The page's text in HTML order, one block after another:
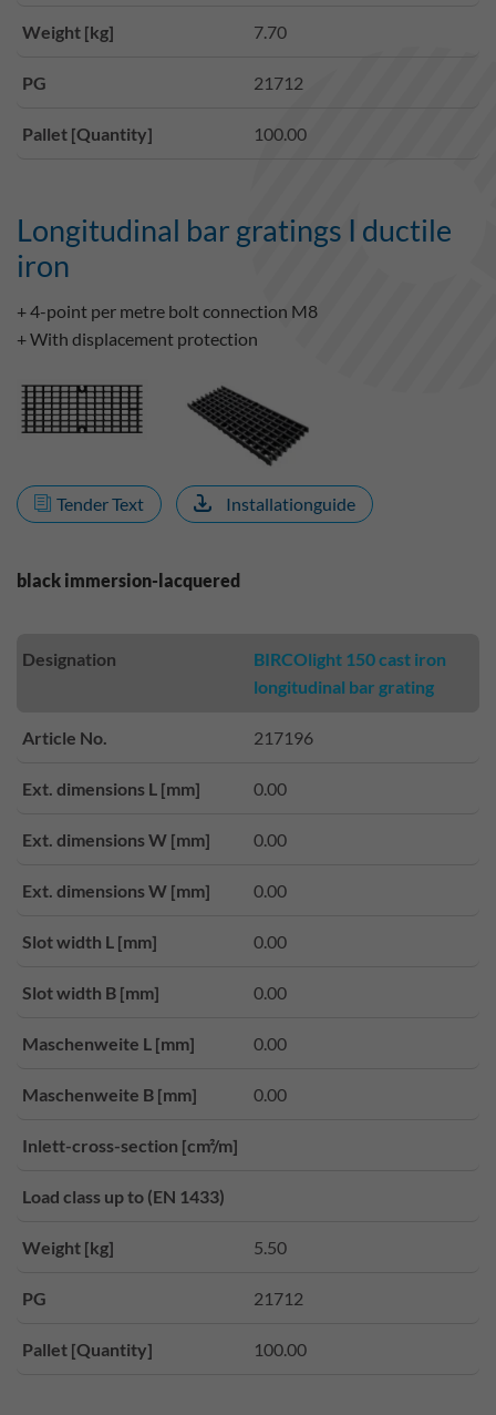
Weight [kg] 7.70
PG 21712
Pallet [Quantity] 100.00
Longitudinal bar gratings I ductile
iron
+ 4-point per metre bolt connection M8
+ With displacement protection
Tender Text Installationguide
black immersion-lacquered
Designation
BIRCOlight 150 cast iron
longitudinal bar grating
Article No. 217196
Ext. dimensions L [mm] 0.00
Ext. dimensions W [mm] 0.00
Ext. dimensions W [mm] 0.00
Slot width L [mm] 0.00
Slot width B [mm] 0.00
Maschenweite L [mm] 0.00
Maschenweite B [mm] 0.00
Inlett-cross-section [cm²/m]
Load class up to (EN 1433)
Weight [kg] 5.50
PG 21712
Pallet [Quantity] 100.00